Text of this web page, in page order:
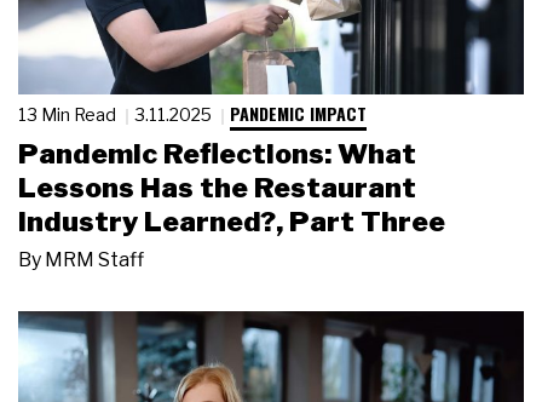
13 Min Read 3.11.2025 PANDEMIC IMPACT
Pandemic Reflections: What
Lessons Has the Restaurant
Industry Learned?, Part Three
By MRM Staff